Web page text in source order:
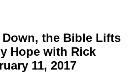
Down, the Bible Lifts
Hope with Rick
11, 2017